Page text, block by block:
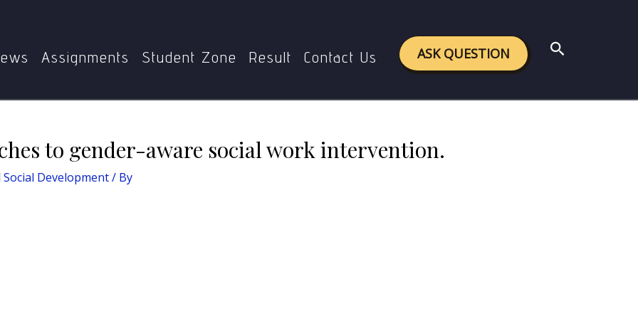
Assignments Student Zone Result Contact Us ASK QUESTION Search
to gender-aware social work intervention.
Social Development/ By